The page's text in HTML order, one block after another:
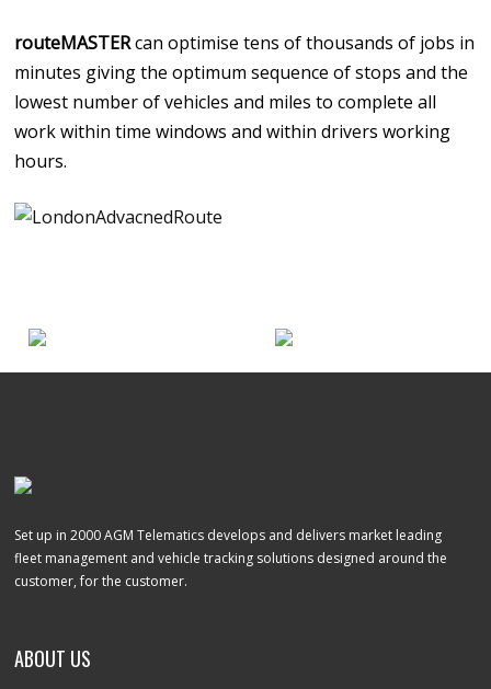
routeMASTERcan optimise tens of thousands of jobs in
minutes giving the optimum sequence of stops and the
lowest number of vehicles and miles to complete all
work within time windows and within drivers working
hours.
Set up in 2000 AGM Telematics develops and delivers market leading
fleet management and vehicle tracking solutions designed around the
customer, for the customer.
ABOUT US